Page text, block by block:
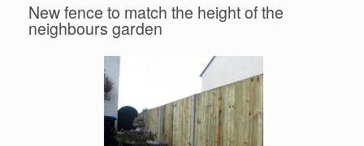
New fence to match the height of the
neighbours garden